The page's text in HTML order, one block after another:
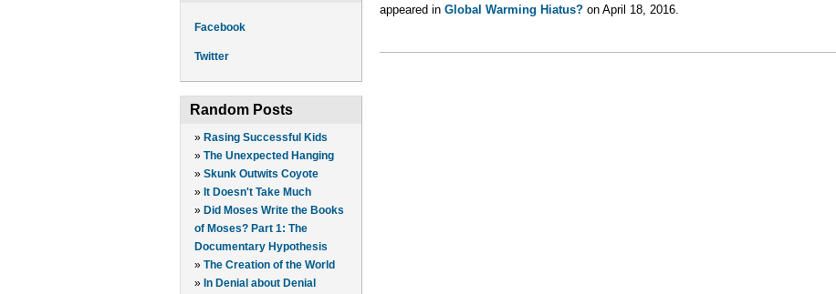
Facebook
Twitter
Random Posts
» Rasing Successful Kids
» The Unexpected Hanging
» Skunk Outwits Coyote
» It Doesn't Take Much
» Did Moses Write the Books
of Moses? Part 1: The
Documentary Hypothesis
» The Creation of the World
» In Denial about Denial
appeared in Global Warming Hiatus?on April 18, 2016.